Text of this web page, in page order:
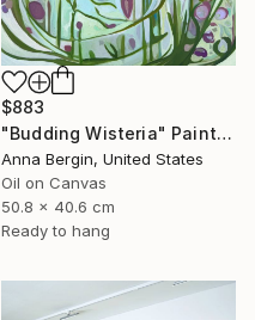
$883
"Budding Wisteria" Painting
Anna Bergin, United States
Oil on Canvas
50.8 x 40.6 cm
Ready to hang